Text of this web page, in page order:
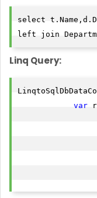
select
left join
Linq Query:
var